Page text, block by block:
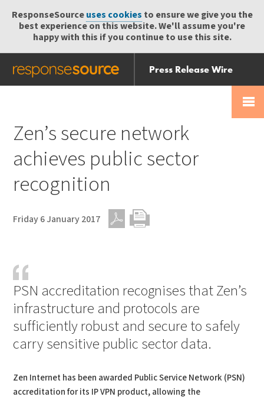
ResponseSourceuses cookies to ensure we give you the
best experience on this website. We'll assume you're
happy with this if you continue to use this site.
Press Release Wire
Send
Help Centre
Zen’s secure network
achieves public sector
recognition
Friday 6 January 2017
PSN accreditation recognises that Zen’s
infrastructure and protocols are
sufficiently robust and secure to safely
carry sensitive public sector data.
Zen Internet has been awarded Public Service Network (PSN)
accreditation for its IP VPN product, allowing the